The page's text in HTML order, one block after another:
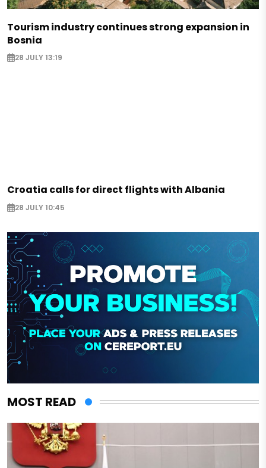
Tourism industry continues strong expansion in
Bosnia
28 JULY 13:19
Croatia calls for direct flights with Albania
28 JULY 10:45
MOST READ